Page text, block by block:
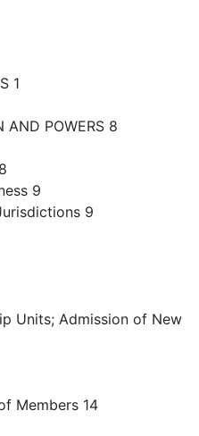
1
AND POWERS 8
9
9
Units; Admission of New
Members 14